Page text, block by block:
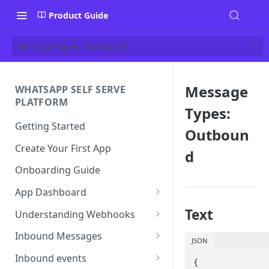
Product Guide
Message Types: Outbound
WHATSAPP SELF SERVE
PLATFORM
Getting Started
Create Your First App
Onboarding Guide
App Dashboard
Templates
Profile
Settings
Understanding Webhooks
Webhook Key Points
Set Callback URL
Inbound Messages
Understanding Inbound
Inbound events
Message
Types:
Outboun
d
Text
JSON
{